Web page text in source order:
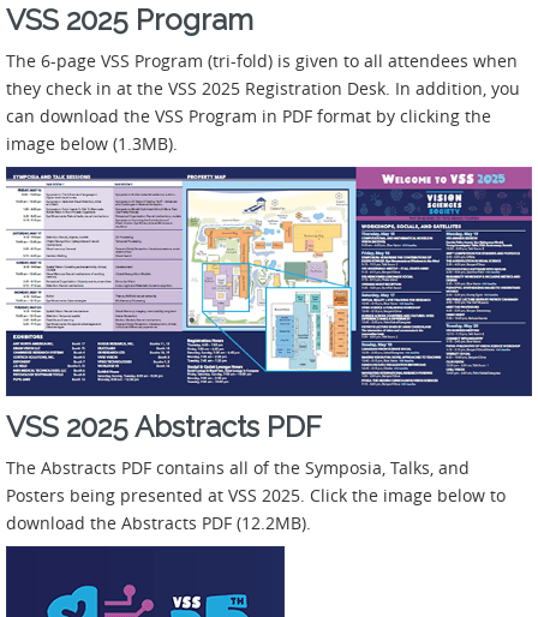
VSS 2025 Program
The 6-page VSS Program (tri-fold) is given to all attendees when
they check in at the VSS 2025 Registration Desk. In addition, you
can download the VSS Program in PDF format by clicking the
image below (1.3MB).
VSS 2025 Abstracts PDF
The Abstracts PDF contains all of the Symposia, Talks, and
Posters being presented at VSS 2025. Click the image below to
download the Abstracts PDF (12.2MB).